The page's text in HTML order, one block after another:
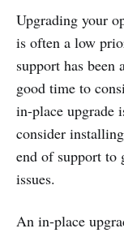
Upgrading your
is often a low
support has
good time to
in-place upgrade
consider
end of support to
issues.
An in-place